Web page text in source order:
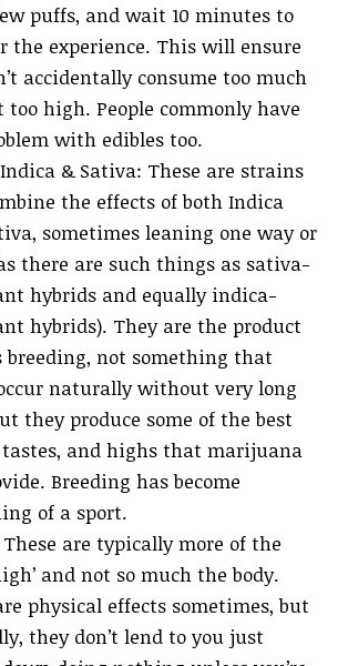
puffs, and wait 10 minutes to
the experience. This will ensure
accidentally consume too much
too high. People commonly have
with edibles too.
& Sativa: These are strains
the effects of both Indica
sometimes leaning one way or
there are such things as sativa-
hybrids and equally indica-
hybrids). They are the product
breeding, not something that
naturally without very long
they produce some of the best
tastes, and highs that marijuana
Breeding has become
of a sport.
are typically more of the
and not so much the body.
physical effects sometimes, but
they don’t lend to you just